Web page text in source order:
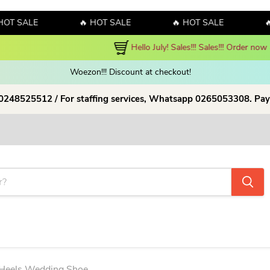
🔥 HOT SALE 🔥 HOT SALE 🔥
Sales!!! Sales!!! Order now and enjoy amazing discount on our
Woezon!!! Discount at checkout!
/ For staffing services, Whatsapp 0265053308.